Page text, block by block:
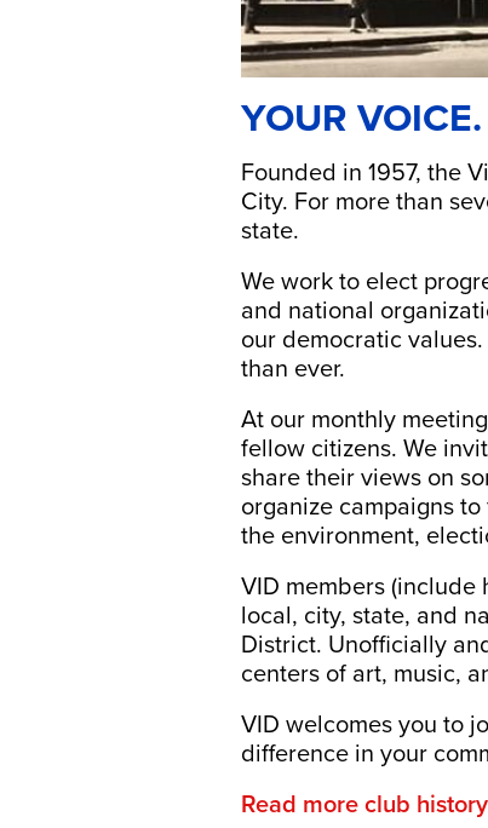
YOUR
Founded in 1957, the
City. For more than
state.
We work to elect
and national
our democratic
than ever.
At our monthly
fellow citizens. We
share their views on
organize campaigns
the environment,
VID members
local, city, state, and
District. Unofficially
centers of art, music,
VID welcomes you to
difference in your
Read more club